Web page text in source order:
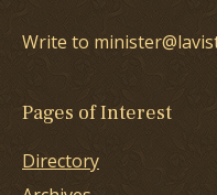
Write to
Pages of Interest
Directory